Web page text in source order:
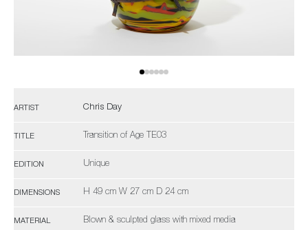
ARTIST Chris Day
TITLE Transition of Age TE03
EDITION Unique
DIMENSIONS H 49 cm W 27 cm D 24 cm
MATERIAL Blown & sculpted glass with mixed media